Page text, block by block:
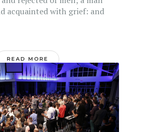
acquainted with grief: and
READ MORE